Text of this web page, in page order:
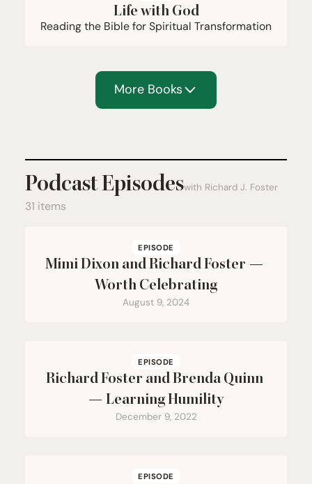
Life with God
Reading the Bible for Spiritual Transformation
More Books
Podcast Episodeswith Richard J. Foster
31 items
EPISODE
Mimi Dixon and Richard Foster —
Worth Celebrating
August 9, 2024
EPISODE
Richard Foster and Brenda Quinn
— Learning Humility
December 9, 2022
EPISODE